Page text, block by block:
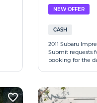
NEW OFFER
CASH
2011 Subaru
Submit requests
booking for the